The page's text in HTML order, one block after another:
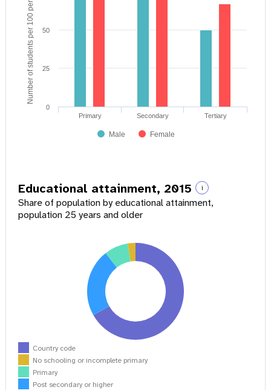
Male Female
Primary Secondary Tertiary
0
25
50
Educational attainment, 2015 i
Share of population by educational attainment,
population 25 years and older
Country code
No schooling or incomplete primary
Primary
Post secondary or higher